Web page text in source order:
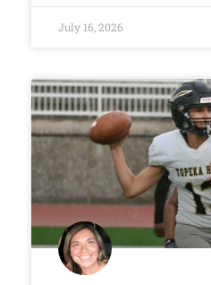
July 16, 2026